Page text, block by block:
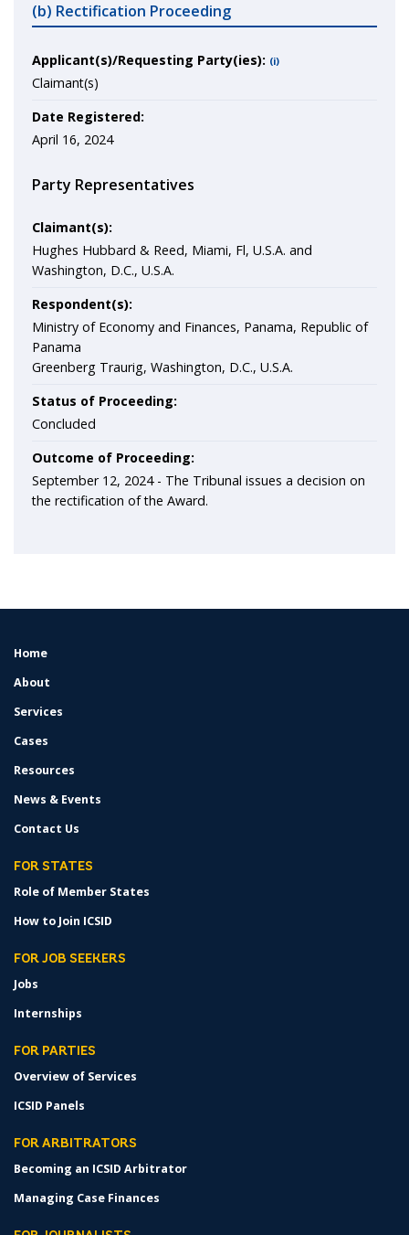
(b) Rectification Proceeding
Applicant(s)/Requesting Party(ies): (i)
Claimant(s)
Date Registered:
April 16, 2024
Party Representatives
Claimant(s):
Hughes Hubbard & Reed, Miami, Fl, U.S.A. and
Washington, D.C., U.S.A.
Respondent(s):
Ministry of Economy and Finances, Panama, Republic of
Panama
Greenberg Traurig, Washington, D.C., U.S.A.
Status of Proceeding:
Concluded
Outcome of Proceeding:
September 12, 2024 - The Tribunal issues a decision on
the rectification of the Award.
FOOTER
Home
About
Services
Cases
Resources
News & Events
Contact Us
FOR STATES
Role of Member States
How to Join ICSID
FOR JOB SEEKERS
Jobs
Internships
FOR PARTIES
Overview of Services
ICSID Panels
FOR ARBITRATORS
Becoming an ICSID Arbitrator
Managing Case Finances